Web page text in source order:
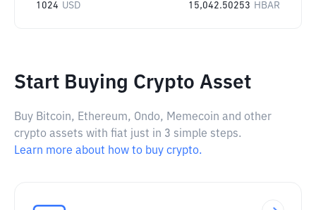
1024 USD 15,042.50253 HBAR
Start Buying Crypto Asset
Buy Bitcoin, Ethereum, Ondo, Memecoin and other
crypto assets with fiat just in 3 simple steps.
Learn more about how to buy crypto.